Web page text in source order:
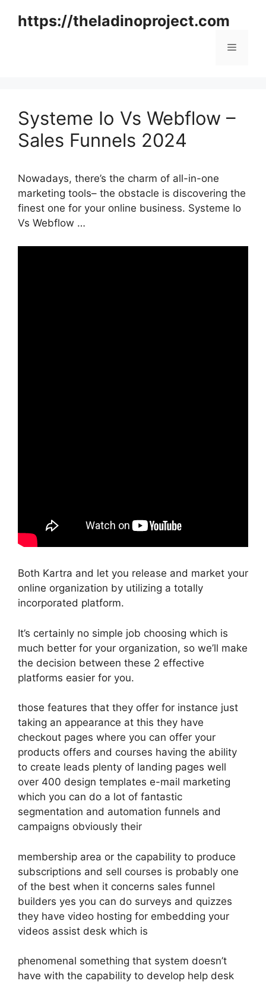
https://theladinoproject.com
Menu
Systeme Io Vs Webflow –
Sales Funnels 2024
Nowadays, there’s the charm of all-in-one
marketing tools– the obstacle is discovering the
finest one for your online business. Systeme Io
Vs Webflow …
Both Kartra and let you release and market your
online organization by utilizing a totally
incorporated platform.
It’s certainly no simple job choosing which is
much better for your organization, so we’ll make
the decision between these 2 effective
platforms easier for you.
those features that they offer for instance just
taking an appearance at this they have
checkout pages where you can offer your
products offers and courses having the ability
to create leads plenty of landing pages well
over 400 design templates e-mail marketing
which you can do a lot of fantastic
segmentation and automation funnels and
campaigns obviously their
membership area or the capability to produce
subscriptions and sell courses is probably one
of the best when it concerns sales funnel
builders yes you can do surveys and quizzes
they have video hosting for embedding your
videos assist desk which is
phenomenal something that system doesn’t
have with the capability to develop help desk